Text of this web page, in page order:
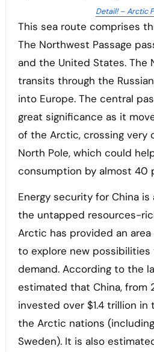
Detail! – Arctic
This sea route comprises
The Northwest Passage
and the United States. The
transits through the
into Europe. The central
great significance as it
of the Arctic, crossing very
North Pole, which could
consumption by almost 40
Energy security for China is
the untapped resources-
Arctic has provided an area
to explore new
demand. According to the
estimated that China, from
invested over $1.4 trillion
the Arctic nations
Sweden). It is also